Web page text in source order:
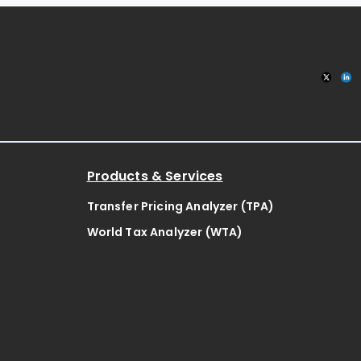
Products & Services
Transfer Pricing Analyzer (TPA)
World Tax Analyzer (WTA)